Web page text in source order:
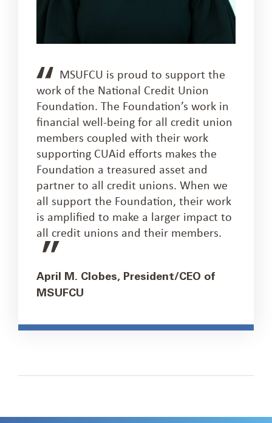
MSUFCU is proud to support the
work of the National Credit Union
Foundation. The Foundation’s work in
financial well-being for all credit union
members coupled with their work
supporting CUAid efforts makes the
Foundation a treasured asset and
partner to all credit unions. When we
all support the Foundation, their work
is amplified to make a larger impact to
all credit unions and their members.
April M. Clobes, President/CEO of
MSUFCU